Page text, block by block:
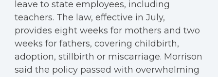
leave to state employees, including
teachers. The law, effective in July,
provides eight weeks for mothers and two
weeks for fathers, covering childbirth,
adoption, stillbirth or miscarriage. Morrison
said the policy passed with overwhelming